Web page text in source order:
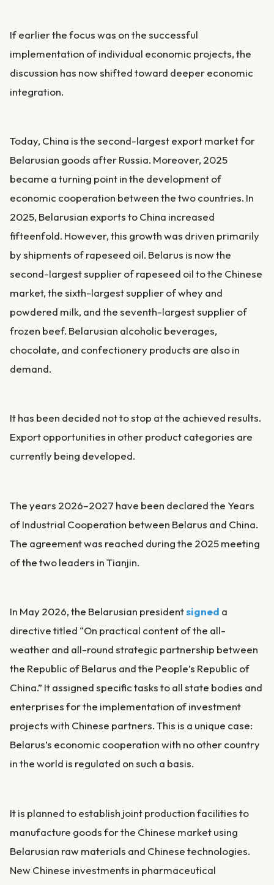
If earlier the focus was on the successful
implementation of individual economic projects, the
discussion has now shifted toward deeper economic
integration.
Today, China is the second-largest export market for
Belarusian goods after Russia. Moreover, 2025
became a turning point in the development of
economic cooperation between the two countries. In
2025, Belarusian exports to China increased
fifteenfold. However, this growth was driven primarily
by shipments of rapeseed oil. Belarus is now the
second-largest supplier of rapeseed oil to the Chinese
market, the sixth-largest supplier of whey and
powdered milk, and the seventh-largest supplier of
frozen beef. Belarusian alcoholic beverages,
chocolate, and confectionery products are also in
demand.
It has been decided not to stop at the achieved results.
Export opportunities in other product categories are
currently being developed.
The years 2026–2027 have been declared the Years
of Industrial Cooperation between Belarus and China.
The agreement was reached during the 2025 meeting
of the two leaders in Tianjin.
In May 2026, the Belarusian presidentsigned a
directive titled “On practical content of the all-
weather and all-round strategic partnership between
the Republic of Belarus and the People’s Republic of
China.” It assigned specific tasks to all state bodies and
enterprises for the implementation of investment
projects with Chinese partners. This is a unique case:
Belarus’s economic cooperation with no other country
in the world is regulated on such a basis.
It is planned to establish joint production facilities to
manufacture goods for the Chinese market using
Belarusian raw materials and Chinese technologies.
New Chinese investments in pharmaceutical